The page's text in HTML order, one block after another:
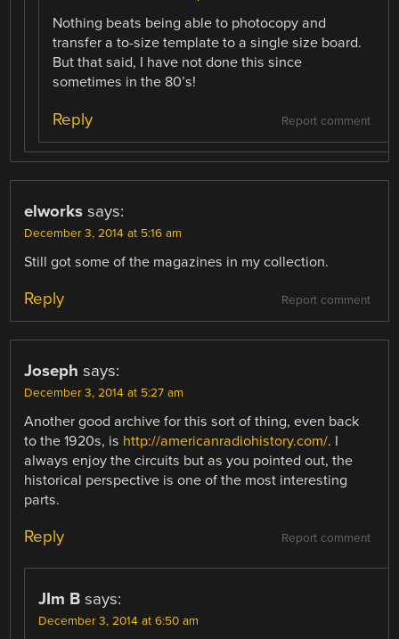
Nothing beats being able to photocopy and
transfer a to-size template to a single size board.
But that said, I have not done this since
sometimes in the 80’s!
Report comment
Reply
elworks says:
December 3, 2014 at 5:16 am
Still got some of the magazines in my collection.
Report comment
Reply
Joseph says:
December 3, 2014 at 5:27 am
Another good archive for this sort of thing, even back
to the 1920s, is http://americanradiohistory.com/. I
always enjoy the circuits but as you pointed out, the
historical perspective is one of the most interesting
parts.
Report comment
Reply
JIm B says:
December 3, 2014 at 6:50 am